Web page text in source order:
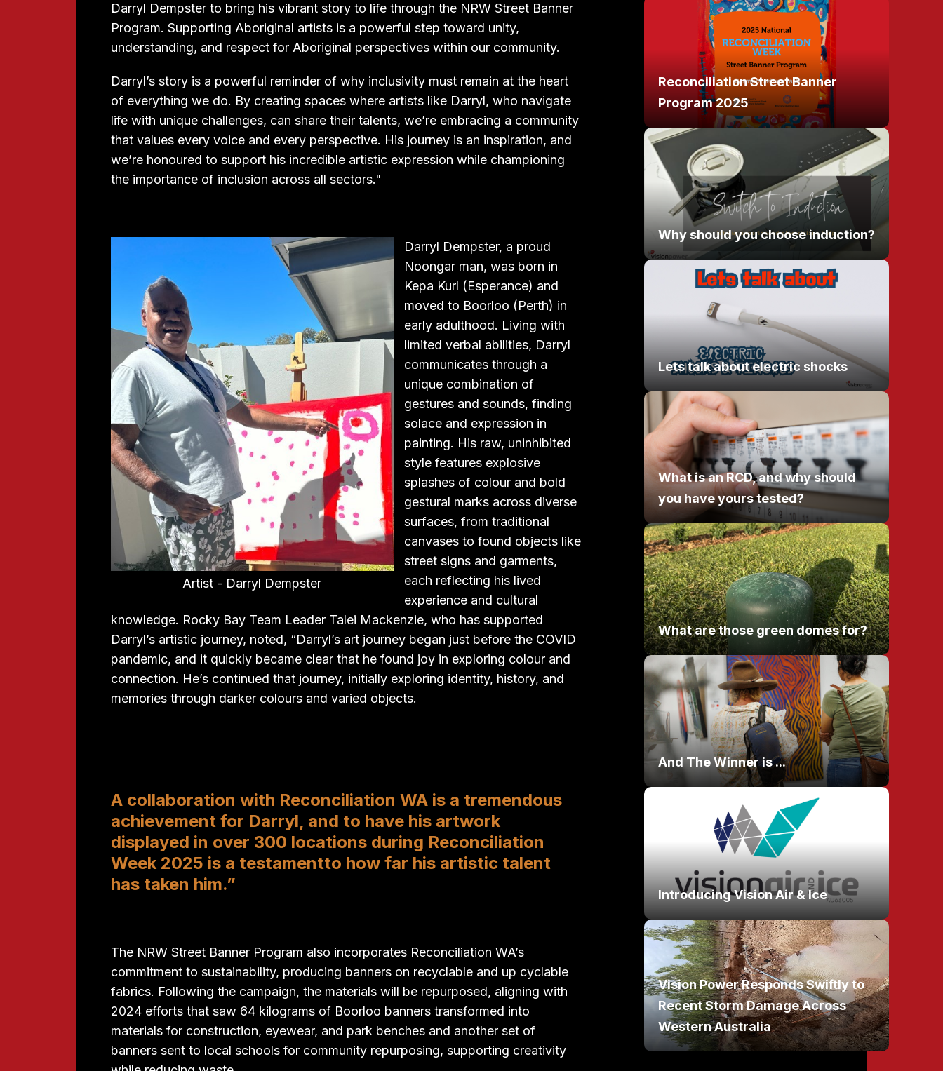
Darryl Dempster to bring his vibrant story to life through the NRW Street Banner
Program. Supporting Aboriginal artists is a powerful step toward unity,
understanding, and respect for Aboriginal perspectives within our community.
Darryl’s story is a powerful reminder of why inclusivity must remain at the heart
of everything we do. By creating spaces where artists like Darryl, who navigate
life with unique challenges, can share their talents, we’re embracing a community
that values every voice and every perspective. His journey is an inspiration, and
we’re honoured to support his incredible artistic expression while championing
the importance of inclusion across all sectors."
Artist - Darryl Dempster
Darryl Dempster, a proud
Noongar man, was born in
Kepa Kurl (Esperance) and
moved to Boorloo (Perth) in
early adulthood. Living with
limited verbal abilities, Darryl
communicates through a
unique combination of
gestures and sounds, finding
solace and expression in
painting. His raw, uninhibited
style features explosive
splashes of colour and bold
gestural marks across diverse
surfaces, from traditional
canvases to found objects like
street signs and garments,
each reflecting his lived
experience and cultural
knowledge. Rocky Bay Team Leader Talei Mackenzie, who has supported
Darryl’s artistic journey, noted, “Darryl’s art journey began just before the COVID
pandemic, and it quickly became clear that he found joy in exploring colour and
connection. He’s continued that journey, initially exploring identity, history, and
memories through darker colours and varied objects.
A collaboration with Reconciliation WA is a tremendous
achievement for Darryl, and to have his artwork
displayed in over 300 locations during Reconciliation
Week 2025 is a testamentto how far his artistic talent
has taken him.”
The NRW Street Banner Program also incorporates Reconciliation WA’s
commitment to sustainability, producing banners on recyclable and up cyclable
fabrics. Following the campaign, the materials will be repurposed, aligning with
2024 efforts that saw 64 kilograms of Boorloo banners transformed into
materials for construction, eyewear, and park benches and another set of
banners sent to local schools for community repurposing, supporting creativity
Reconciliation Street Banner
Program 2025
Why should you choose induction?
Lets talk about electric shocks
What is an RCD, and why should
you have yours tested?
What are those green domes for?
And The Winner is ...
Introducing Vision Air & Ice
Vision Power Responds Swiftly to
Recent Storm Damage Across
Western Australia